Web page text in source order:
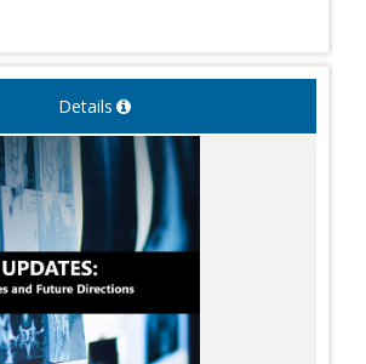
Details